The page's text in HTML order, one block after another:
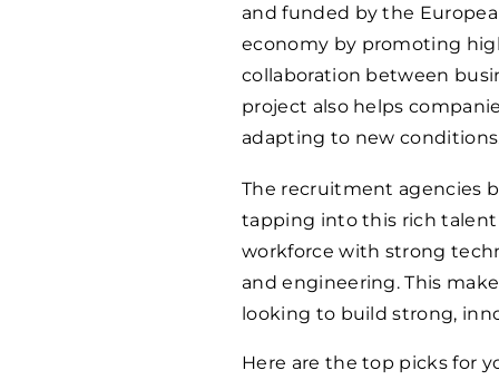
and funded by the
economy by promoting
collaboration between
project also helps
adapting to new
The recruitment agencies
tapping into this rich talent
workforce with strong
and engineering. This
looking to build strong,
Here are the top picks for